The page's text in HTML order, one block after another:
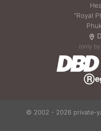
“Royal
(only
© 2002 - 2026 private-